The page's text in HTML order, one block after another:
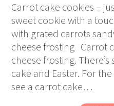
Carrot cake cookies –
sweet cookie with a
with grated carrots
cheese frosting Carrot
cheese frosting.
cake and Easter. For
see a carrot cake…